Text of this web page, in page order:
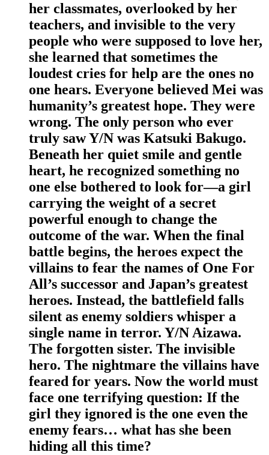
her classmates, overlooked by her
teachers, and invisible to the very
people who were supposed to love her,
she learned that sometimes the
loudest cries for help are the ones no
one hears. Everyone believed Mei was
humanity’s greatest hope. They were
wrong. The only person who ever
truly saw Y/N was Katsuki Bakugo.
Beneath her quiet smile and gentle
heart, he recognized something no
one else bothered to look for—a girl
carrying the weight of a secret
powerful enough to change the
outcome of the war. When the final
battle begins, the heroes expect the
villains to fear the names of One For
All’s successor and Japan’s greatest
heroes. Instead, the battlefield falls
silent as enemy soldiers whisper a
single name in terror. Y/N Aizawa.
The forgotten sister. The invisible
hero. The nightmare the villains have
feared for years. Now the world must
face one terrifying question: If the
girl they ignored is the one even the
enemy fears… what has she been
hiding all this time?